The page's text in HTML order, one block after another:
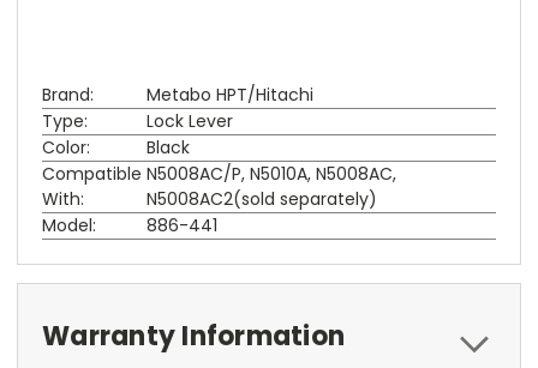
Brand:
Metabo HPT/Hitachi
Type:
Lock Lever
Color:
Black
Compatible
With:
N5008AC/P, N5010A, N5008AC,
N5008AC2(sold separately)
Model:
886-441
Warranty Information